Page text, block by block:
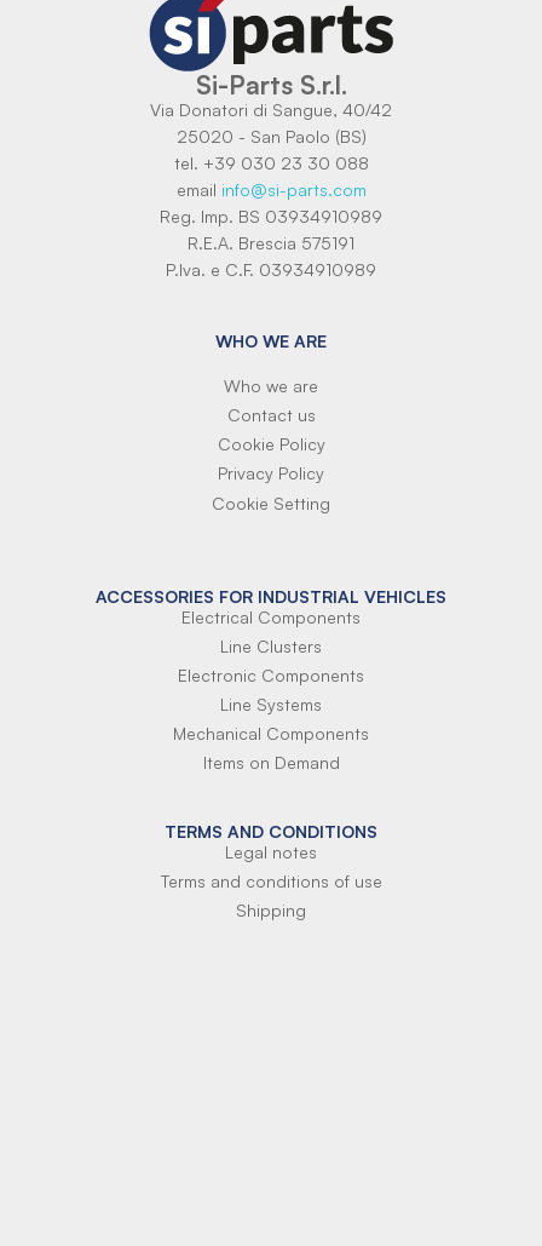
Si-Parts S.r.l.
Via Donatori di Sangue, 40/42
25020 - San Paolo (BS)
tel. +39 030 23 30 088
email info@si-parts.com
Reg. Imp. BS 03934910989
R.E.A. Brescia 575191
P.Iva. e C.F. 03934910989
WHO WE ARE
Who we are
Contact us
Cookie Policy
Privacy Policy
Cookie Setting
ACCESSORIES FOR INDUSTRIAL VEHICLES
Electrical Components
Line Clusters
Electronic Components
Line Systems
Mechanical Components
Items on Demand
TERMS AND CONDITIONS
Legal notes
Terms and conditions of use
Shipping